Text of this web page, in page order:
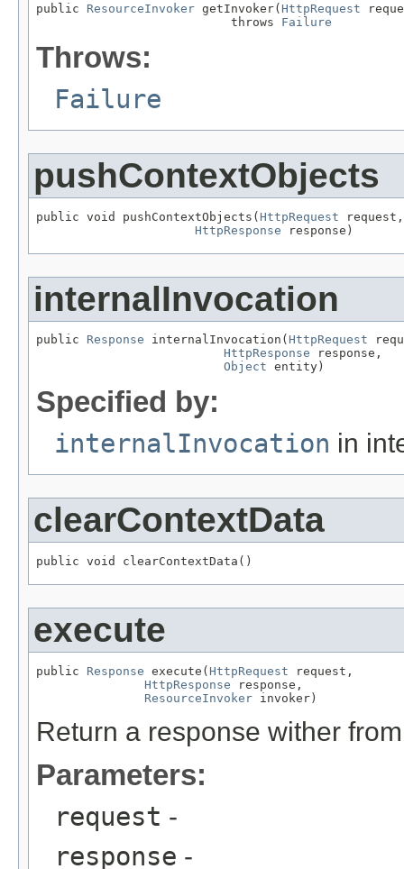
public ResourceInvoker getInvoker( HttpRequest
                           throws
Failure
Throws:
Failure
pushContextObjects
public void pushContextObjects( HttpRequest request,
HttpResponse response)
internalInvocation
public Response internalInvocation( HttpRequest
HttpResponse response,
Object entity)
Specified by:
internalInvocation in
clearContextData
public void clearContextData()
execute
public Response execute( HttpRequest request,
HttpResponse response,
ResourceInvoker invoker)
Return a response wither
Parameters:
request -
response -